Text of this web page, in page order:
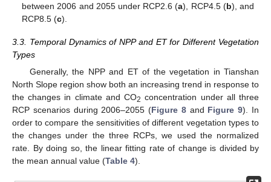
between 2006 and 2055 under RCP2.6 (a), RCP4.5 (b), and
RCP8.5 (c).
3.3. Temporal Dynamics of NPP and ET for Different Vegetation
Types
Generally, the NPP and ET of the vegetation in Tianshan
North Slope region show both an increasing trend in response to
the changes in climate and CO2 concentration under all three
RCP scenarios during 2006–2055 (Figure 8and Figure 9). In
order to compare the sensitivities of different vegetation types to
the changes under the three RCPs, we used the normalized
rate. By doing so, the linear fitting rate of change is divided by
the mean annual value (Table 4).